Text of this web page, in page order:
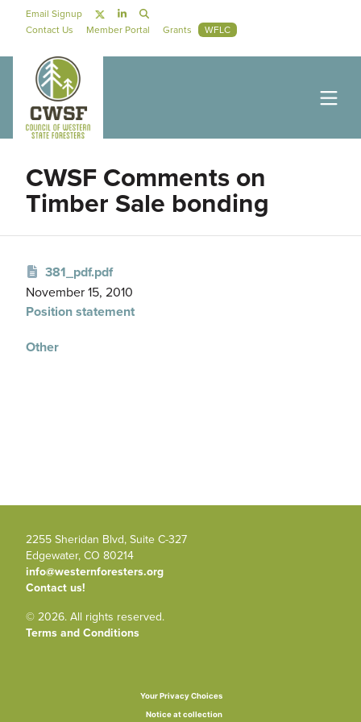
Social Navigation
Email Signup
Secondary Navigation
Contact Us Member Portal Grants WFLC
CWSF Comments on
Timber Sale bonding
381_pdf.pdf
November 15, 2010
Position statement
Other
2255 Sheridan Blvd, Suite C-327
Edgewater, CO 80214
info@westernforesters.org
Contact us!
© 2026. All rights reserved.
Terms and Conditions
Notice at collection
Your Privacy Choices